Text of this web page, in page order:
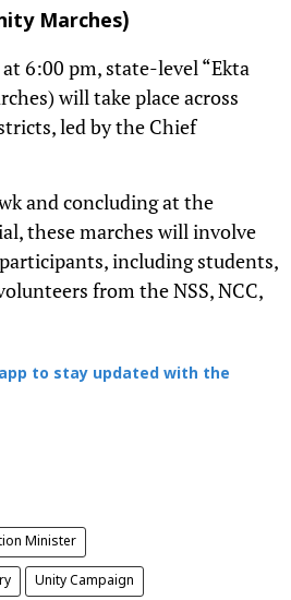
Marches)
6:00 pm, state-level “Ekta
will take place across
led by the Chief
and concluding at the
these marches will involve
including students,
from the NSS, NCC,
to stay updated with the
Minister
Unity Campaign